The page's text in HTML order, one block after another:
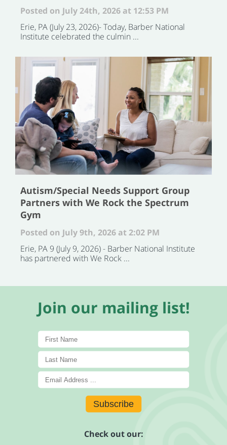
Posted on July 24th, 2026 at 12:53 PM
Erie, PA (July 23, 2026)- Today, Barber National
Institute celebrated the culmin ...
Autism/Special Needs Support Group
Partners with We Rock the Spectrum
Gym
Posted on July 9th, 2026 at 2:02 PM
Erie, PA 9 (July 9, 2026) - Barber National Institute
has partnered with We Rock ...
Join our mailing list!
Subscribe
Check out our: